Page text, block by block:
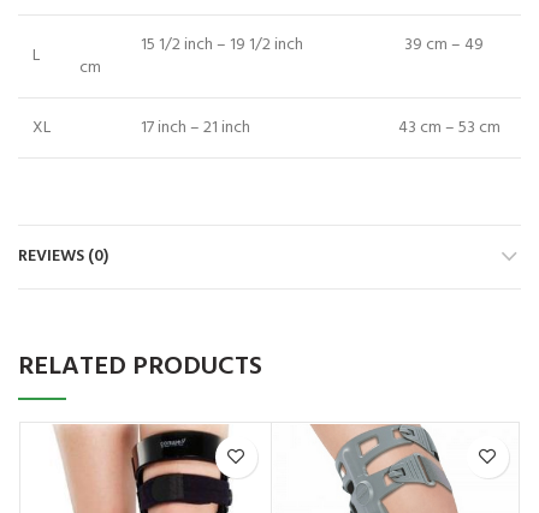
L
15 1/2 inch – 19 1/2 inch 39 cm – 49
cm
XL 17 inch – 21 inch 43 cm – 53 cm
REVIEWS (0)
RELATED PRODUCTS